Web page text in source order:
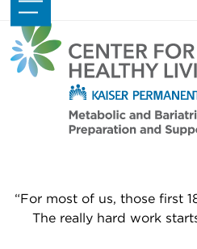
Skip
to
content
Open
mobile
menu
Close
mobile
menu
“For most of us, those first
The really hard work